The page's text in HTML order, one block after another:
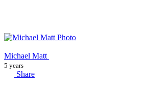
Michael Matt
5 years
Share